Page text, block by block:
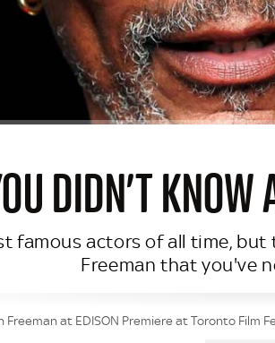
DIDN’T
famous actors of all time,
Freeman that you've
Freeman at EDISON Premiere at Toronto Film